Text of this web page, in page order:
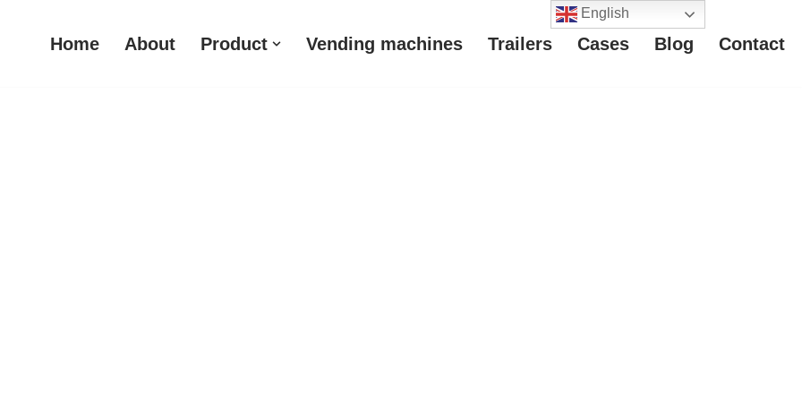
Home About Product Vending machines Trailers Cases Blog Contact
English